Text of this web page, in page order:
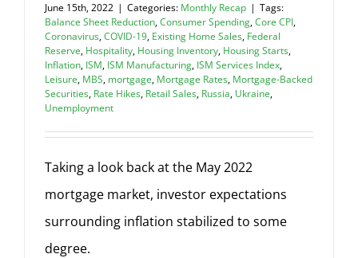
June 15th, 2022 | Categories: Monthly Recap | Tags:
Balance Sheet Reduction,Consumer Spending,Core CPI,
Coronavirus,COVID-19, Existing Home Sales, Federal
Reserve, Hospitality, Housing Inventory, Housing Starts,
Inflation, ISM, ISM Manufacturing, ISM Services Index,
Leisure, MBS, mortgage, Mortgage Rates, Mortgage-Backed
Securities, Rate Hikes, Retail Sales, Russia, Ukraine,
Unemployment
Taking a look back at the May 2022
mortgage market, investor expectations
surrounding inflation stabilized to some
degree.